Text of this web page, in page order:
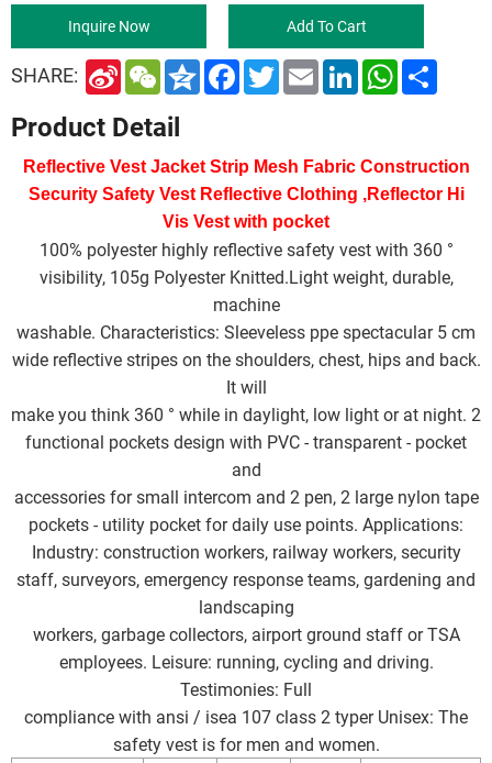
Inquire Now Add To Cart
SHARE: S
n
a
W
e
i
b
o
W
C
h
a
Q
o
F
a
c
o
k
T
w
r
E
m
a
L
n
d
I
W
a
A
p
p
Product Detail
Reflective Vest Jacket Strip Mesh Fabric Construction
Security Safety Vest Reflective Clothing ,Reflector Hi
Vis Vest with pocket
100% polyester highly reflective safety vest with 360 °
visibility, 105g Polyester Knitted.Light weight, durable,
machine
washable. Characteristics: Sleeveless ppe spectacular 5 cm
wide reflective stripes on the shoulders, chest, hips and back.
It will
make you think 360 ° while in daylight, low light or at night. 2
functional pockets design with PVC - transparent - pocket
and
accessories for small intercom and 2 pen, 2 large nylon tape
pockets - utility pocket for daily use points. Applications:
Industry: construction workers, railway workers, security
staff, surveyors, emergency response teams, gardening and
landscaping
workers, garbage collectors, airport ground staff or TSA
employees. Leisure: running, cycling and driving.
Testimonies: Full
compliance with ansi / isea 107 class 2 typer Unisex: The
safety vest is for men and women.